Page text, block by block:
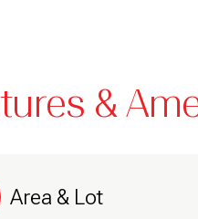
&
Area & Lot